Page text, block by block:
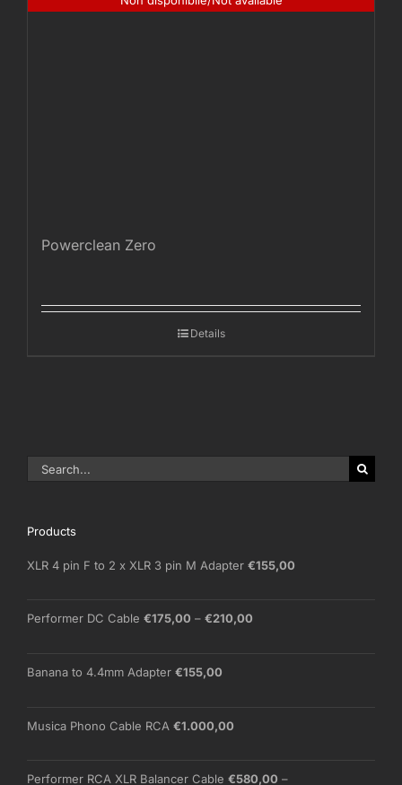
Powerclean Zero
Details
Search
for:
Products
XLR 4 pin F to 2 x XLR 3 pin M Adapter €155,00
Performer DC Cable €175,00 – €210,00
Banana to 4.4mm Adapter €155,00
Musica Phono Cable RCA €1.000,00
Performer RCA XLR Balancer Cable €580,00 –